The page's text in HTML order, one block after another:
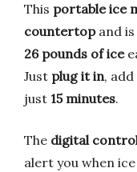
This portable ice
countertopand is
26 pounds of ice
Just plug it in,
just 15 minutes.
The digital
alert you when